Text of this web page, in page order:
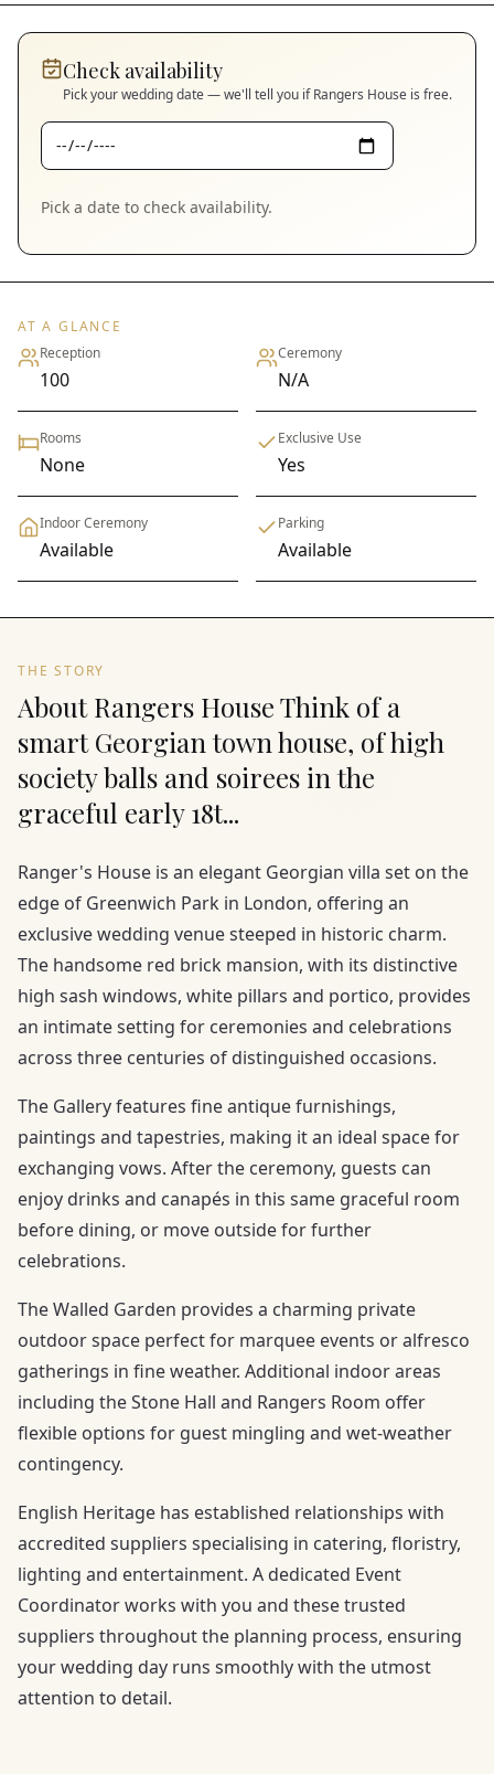
Check availability
Pick your wedding date — we'll tell you ifRangers House is free.
Pick a date to check availability.
AT A GLANCE
Reception
100
Ceremony
N/A
Rooms
None
Exclusive Use
Yes
Indoor Ceremony
Available
Parking
Available
THE STORY
About Rangers House Think of a
smart Georgian town house, of high
society balls and soirees in the
graceful early 18t...
Ranger's House is an elegant Georgian villa set on the
edge of Greenwich Park in London, offering an
exclusive wedding venue steeped in historic charm.
The handsome red brick mansion, with its distinctive
high sash windows, white pillars and portico, provides
an intimate setting for ceremonies and celebrations
across three centuries of distinguished occasions.
The Gallery features fine antique furnishings,
paintings and tapestries, making it an ideal space for
exchanging vows. After the ceremony, guests can
enjoy drinks and canapés in this same graceful room
before dining, or move outside for further
celebrations.
The Walled Garden provides a charming private
outdoor space perfect for marquee events or alfresco
gatherings in fine weather. Additional indoor areas
including the Stone Hall and Rangers Room offer
flexible options for guest mingling and wet-weather
contingency.
English Heritage has established relationships with
accredited suppliers specialising in catering, floristry,
lighting and entertainment. A dedicated Event
Coordinator works with you and these trusted
suppliers throughout the planning process, ensuring
your wedding day runs smoothly with the utmost
attention to detail.